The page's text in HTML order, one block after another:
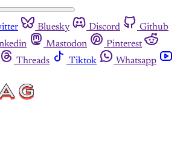
Bluesky Discord
Github
Mastodon
Pinterest
Threads Tiktok
Whatsapp